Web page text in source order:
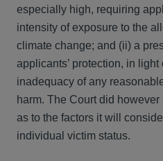
especially high, requiring
intensity of exposure to the
climate change; and (ii) a
applicants’ protection, in
inadequacy of any
harm. The Court did
as to the factors it will
individual victim status.